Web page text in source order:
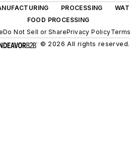
PROCESSING
FOOD PROCESSING
Do Not Sell or SharePrivacy Policy
© 2026 All rights reserved.